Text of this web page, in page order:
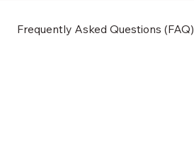
Frequently Asked Questions (FAQ)